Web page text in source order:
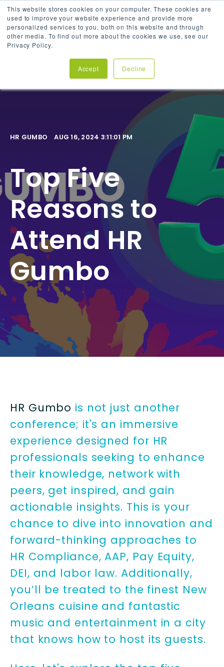
This website stores cookies on your computer. These cookies are
used to improve your website experience and provide more
personalized services to you, both on this website and through
other media. To find out more about the cookies we use, see our
Privacy Policy.
Accept Decline
HR GUMBO AUG 16, 2024 3:11:01 PM
Top Five
Reasons to
Attend HR
Gumbo
HR Gumbo is not just another
conference; it's an immersive
experience designed for HR
professionals seeking to enhance
their knowledge, network with
peers, get inspired, and gain
actionable insights. This is your
chance to dive into innovation and
forward-thinking approaches to
HR Compliance, AAP, Pay Equity,
DEI, and labor law. Additionally,
you’ll be treated to the finest New
Orleans cuisine and fantastic
music and entertainment in a city
that knows how to host its guests.